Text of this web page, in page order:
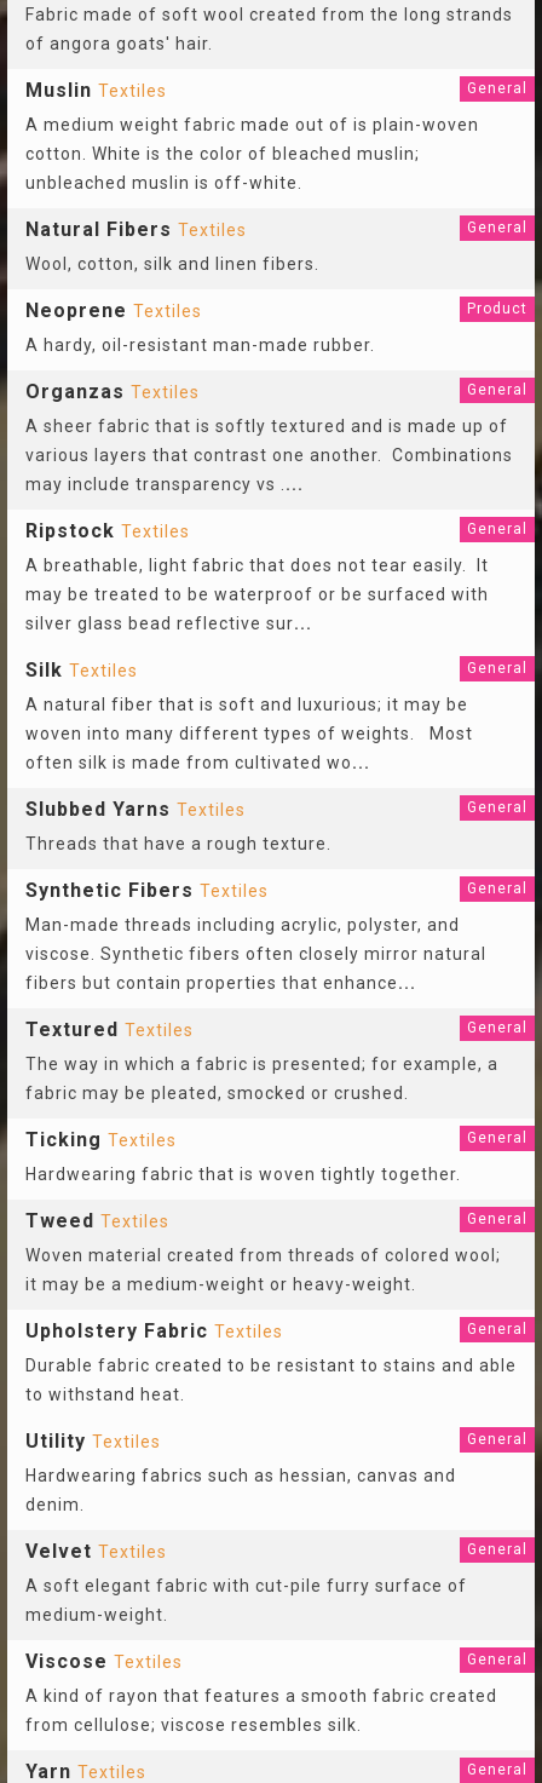
Fabric made of soft wool created from the long strands
of angora goats' hair.
Muslin Textiles General
A medium weight fabric made out of is plain-woven
cotton. White is the color of bleached muslin;
unbleached muslin is off-white.
Natural Fibers Textiles General
Wool, cotton, silk and linen fibers.
Neoprene Textiles Product
A hardy, oil-resistant man-made rubber.
Organzas Textiles General
A sheer fabric that is softly textured and is made up of
various layers that contrast one another. Combinations
may include transparency vs . ...
Ripstock Textiles General
A breathable, light fabric that does not tear easily. It
may be treated to be waterproof or be surfaced with
silver glass bead reflective sur...
Silk Textiles General
A natural fiber that is soft and luxurious; it may be
woven into many different types of weights. Most
often silk is made from cultivated wo...
Slubbed Yarns Textiles General
Threads that have a rough texture.
Synthetic Fibers Textiles General
Man-made threads including acrylic, polyster, and
viscose. Synthetic fibers often closely mirror natural
fibers but contain properties that enhance...
Textured Textiles General
The way in which a fabric is presented; for example, a
fabric may be pleated, smocked or crushed.
Ticking Textiles General
Hardwearing fabric that is woven tightly together.
Tweed Textiles General
Woven material created from threads of colored wool;
it may be a medium-weight or heavy-weight.
Upholstery Fabric Textiles General
Durable fabric created to be resistant to stains and able
to withstand heat.
Utility Textiles General
Hardwearing fabrics such as hessian, canvas and
denim.
Velvet Textiles General
A soft elegant fabric with cut-pile furry surface of
medium-weight.
Viscose Textiles General
A kind of rayon that features a smooth fabric created
from cellulose; viscose resembles silk.
Yarn Textiles General